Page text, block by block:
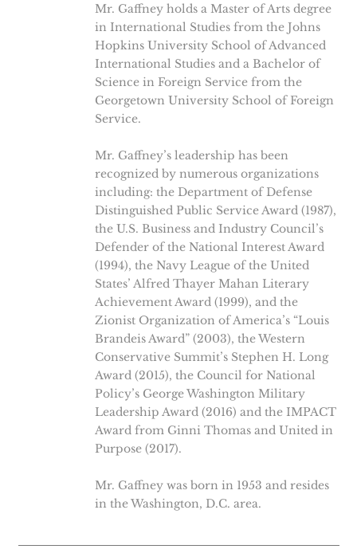
Mr. Gaffney holds a Master of Arts degree
in International Studies from the Johns
Hopkins University School of Advanced
International Studies and a Bachelor of
Science in Foreign Service from the
Georgetown University School of Foreign
Service.
Mr. Gaffney’s leadership has been
recognized by numerous organizations
including: the Department of Defense
Distinguished Public Service Award (1987),
the U.S. Business and Industry Council’s
Defender of the National Interest Award
(1994), the Navy League of the United
States’ Alfred Thayer Mahan Literary
Achievement Award (1999), and the
Zionist Organization of America’s “Louis
Brandeis Award” (2003), the Western
Conservative Summit’s Stephen H. Long
Award (2015), the Council for National
Policy’s George Washington Military
Leadership Award (2016) and the IMPACT
Award from Ginni Thomas and United in
Purpose (2017).
Mr. Gaffney was born in 1953 and resides
in the Washington, D.C. area.